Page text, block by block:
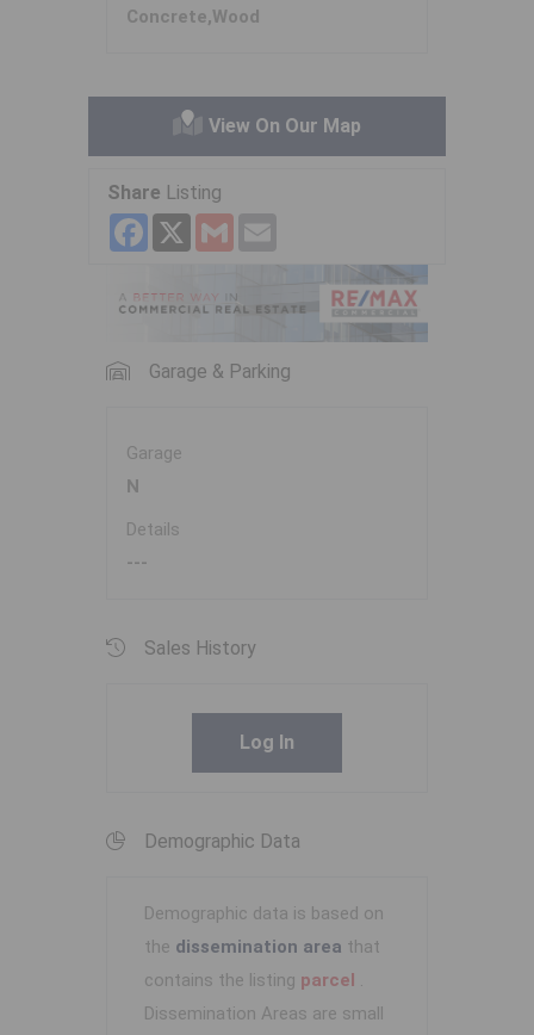
Concrete,Wood
View On Our Map
Share Listing
Facebook
X Gmail
Garage & Parking
Garage
N
Details
---
Sales History
Log In
Demographic Data
Demographic data is based on
the dissemination area that
contains the listing parcel .
Dissemination Areas are small